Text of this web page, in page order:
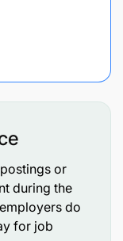
out site
with the
and
or
during the
do
for job